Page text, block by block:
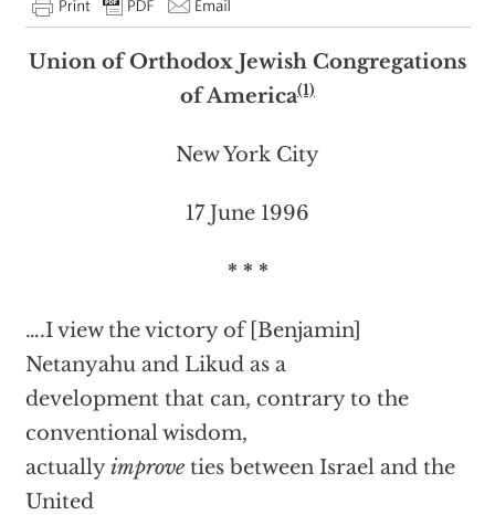
Union of Orthodox Jewish Congregations
of America(1)
New York City
17 June 1996
* * *
….I view the victory of [Benjamin]
Netanyahu and Likud as a
development that can, contrary to the
conventional wisdom,
actuallyimproveties between Israel and the
United